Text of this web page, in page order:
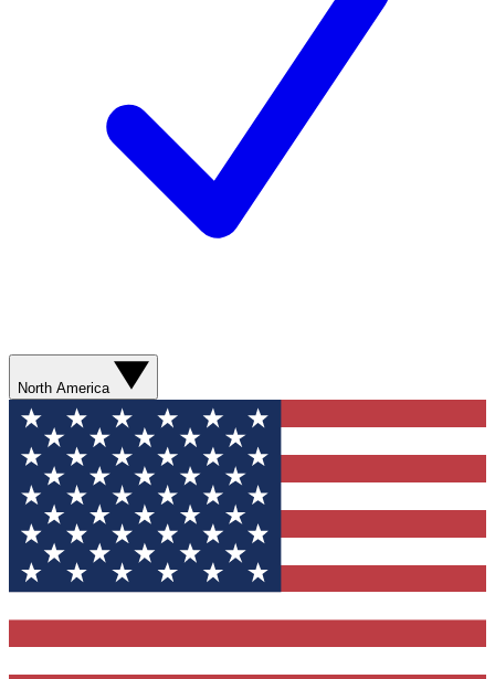
North America